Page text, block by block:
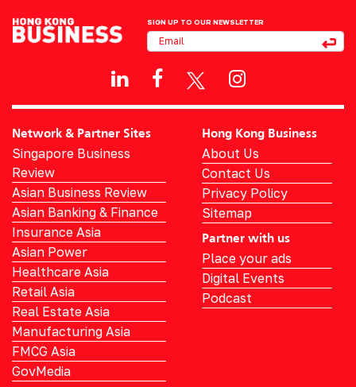
SIGN UP TO OUR NEWSLETTER
Network & Partner Sites
Singapore Business
Review
Asian Business Review
Asian Banking & Finance
Insurance Asia
Asian Power
Healthcare Asia
Retail Asia
Real Estate Asia
Manufacturing Asia
FMCG Asia
GovMedia
Hong Kong Business
About Us
Contact Us
Privacy Policy
Sitemap
Partner with us
Place your ads
Digital Events
Podcast